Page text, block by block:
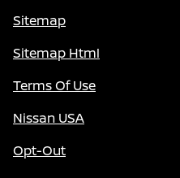
Sitemap
Sitemap Html
Terms Of Use
Nissan USA
Opt-Out